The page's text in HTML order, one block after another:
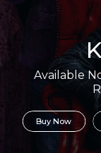
Available
Buy Now